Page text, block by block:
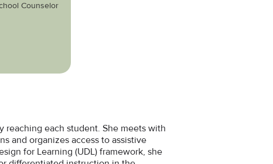
Counselor
reaching each student. She meets with
and organizes access to assistive
for Learning (UDL) framework, she